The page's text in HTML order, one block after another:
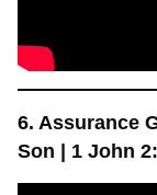
6. Assurance
Son | 1 John